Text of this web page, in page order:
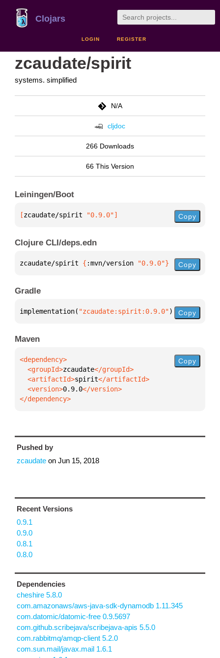
Clojars
LOGIN REGISTER
zcaudate/spirit
systems. simplified
N/A
cljdoc
266 Downloads
66 This Version
Leiningen/Boot
[zcaudate/spirit "0.9.0"] Copy
Clojure CLI/deps.edn
zcaudate/spirit { :mvn/version "0.9.0"} Copy
Gradle
implementation( "zcaudate:spirit:0.9.0") Copy
Maven
  <groupId>
zcaudate
  <artifactId>
spirit
  <version>
0.9.0
</dependency>
Copy
Pushed by
zcaudate on Jun 15, 2018
Recent Versions
0.9.1
0.9.0
0.8.1
0.8.0
Dependencies
cheshire 5.8.0
com.amazonaws/aws-java-sdk-dynamodb 1.11.345
com.datomic/datomic-free 0.9.5697
com.github.scribejava/scribejava-apis 5.5.0
com.rabbitmq/amqp-client 5.2.0
com.sun.mail/javax.mail 1.6.1